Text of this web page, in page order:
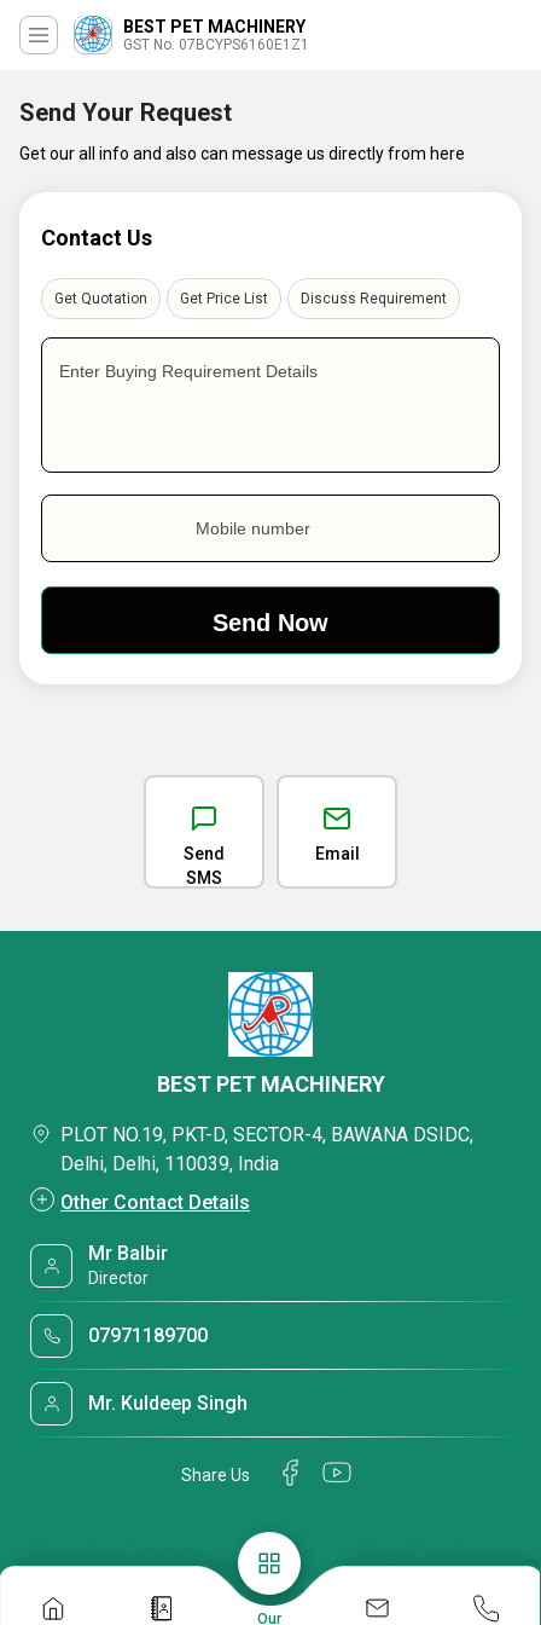
BEST PET MACHINERY
GST No. 07BCYPS6160E1Z1
Send Your Request
Get our all info and also can message us directly from here
Contact Us
Get Quotation Get Price List Discuss Requirement
Enter Buying Requirement Details
Mobile number
Send
SMS
Email
Our
BEST PET MACHINERY
PLOT NO.19, PKT-D, SECTOR-4, BAWANA DSIDC,
Delhi, Delhi, 110039, India
Other Contact Details
Mr Balbir
Director
07971189700
Mr. Kuldeep Singh
Share Us